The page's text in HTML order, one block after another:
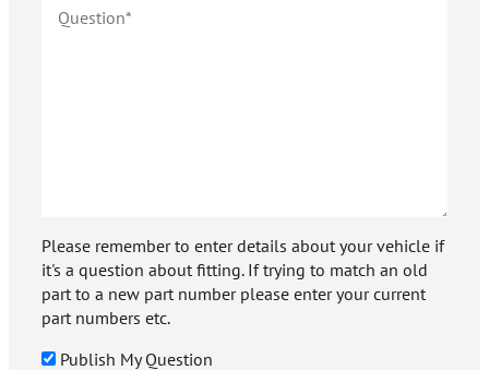
Please remember to enter details about your vehicle if
it's a question about fitting. If trying to match an old
part to a new part number please enter your current
part numbers etc.
Publish My Question